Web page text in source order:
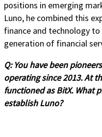
positions in emerging
Luno, he combined this
finance and technology
generation of financial
Q: You have been
operating since 2013. At
functioned as BitX. What
establish Luno?